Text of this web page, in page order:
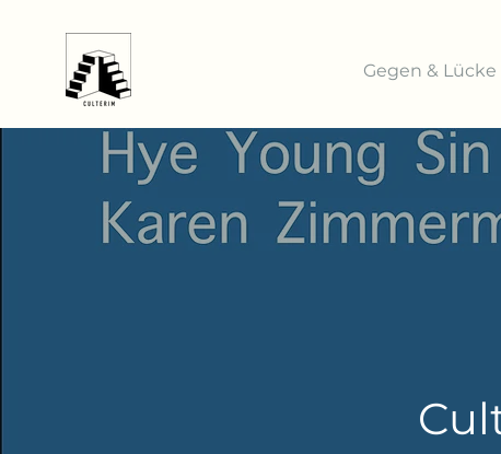
Gegen & Lücke